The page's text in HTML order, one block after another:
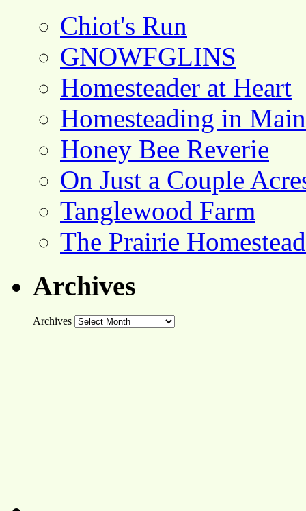
Chiot's Run
GNOWFGLINS
Homesteader at Heart
Homesteading in Main
Honey Bee Reverie
On Just a Couple
Tanglewood Farm
The Prairie Homestead
Archives
Archives